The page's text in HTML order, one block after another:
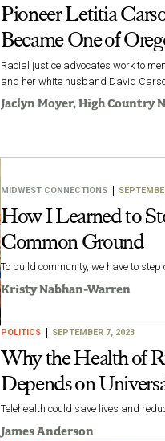
Pioneer Letitia
Became One of
Racial justice advocates work to
and her white husband David
Jaclyn Moyer, High Country
MIDWEST CONNECTIONS
How I Learned to
Common Ground
To build community, we have to
Kristy Nabhan-Warren
POLITICS SEPTEMBER 7, 2023
Why the Health of
Depends on
Telehealth could save lives and
James Anderson